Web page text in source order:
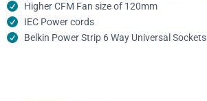
Higher CFM Fan size of 120mm
IEC Power cords
Belkin Power Strip 6 Way Universal Sockets